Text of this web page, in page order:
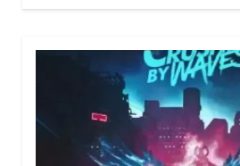
e
b
itt
er
er
e
st
m
bl
r
at
s
A
p
p